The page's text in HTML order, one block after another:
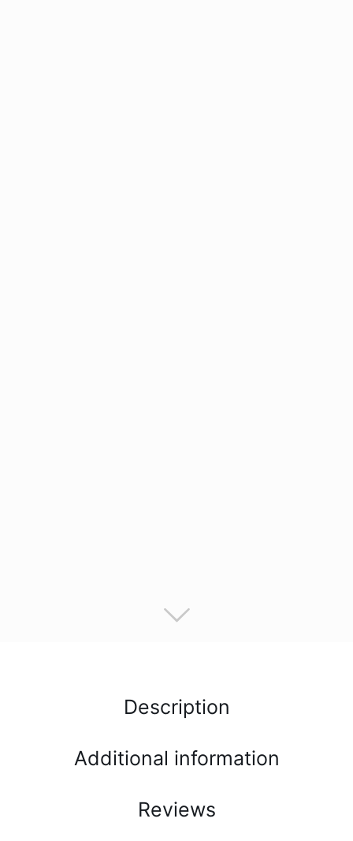
Description
Additional information
Reviews